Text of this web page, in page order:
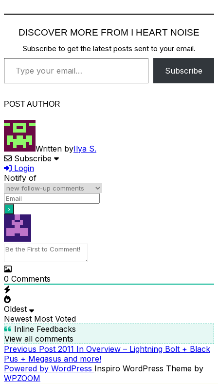
DISCOVER MORE FROM I HEART NOISE
Subscribe to get the latest posts sent to your email.
Type your email…
Subscribe
POST AUTHOR
Written byIlya S.
Subscribe
Login
Notify of
0 Comments
Oldest
Newest Most Voted
Inline Feedbacks
View all comments
POST
NAVIGATION
Previous
Post
Previous Post 2011 In Overview – Lightning Bolt + Black
Pus + Megasus and more!
Powered by WordPress Inspiro WordPress Theme by
WPZOOM